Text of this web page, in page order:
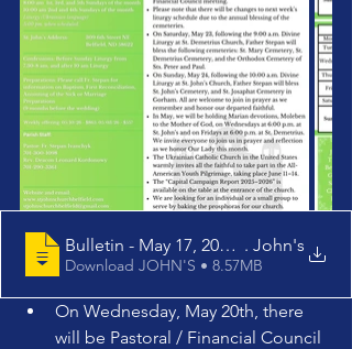
Bulletin - May 17, 2026 - St. John's
Download JOHN'S • 8.57MB
On Wednesday, May 20th, there
will be Pastoral / Financial Council